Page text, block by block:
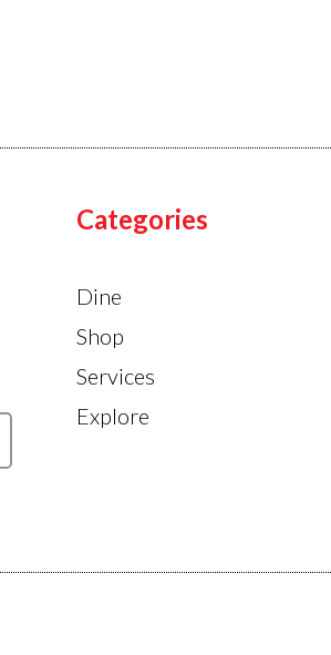
Categories
Dine
Shop
Services
Explore